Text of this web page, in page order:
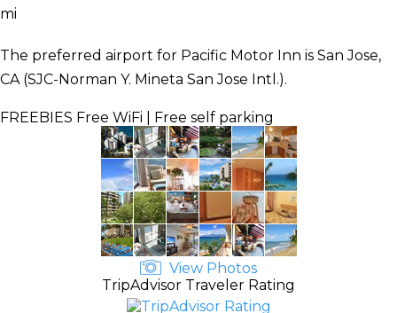
mi
The preferred airport for Pacific Motor Inn is San Jose,
CA (SJC-Norman Y. Mineta San Jose Intl.).
FREEBIES Free WiFi | Free self parking
View Photos
TripAdvisor Traveler Rating